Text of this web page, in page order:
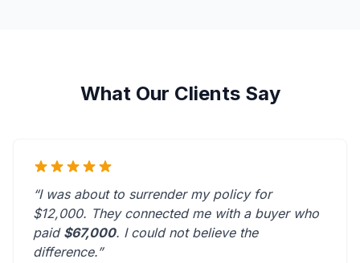
What Our Clients Say
“I was about to surrender my policy for
$12,000. They connected me with a buyer who
paid $67,000. I could not believe the
difference.”